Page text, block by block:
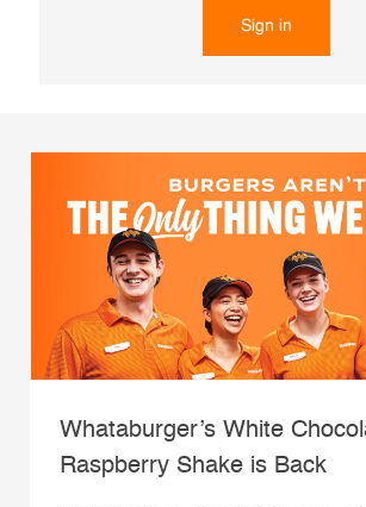
Sign in
Whataburger’s White
Raspberry Shake is Back